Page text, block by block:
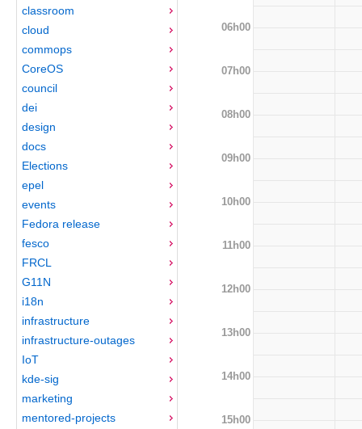
classroom
cloud
commops
CoreOS
council
dei
design
docs
Elections
epel
events
Fedora release
fesco
FRCL
G11N
i18n
infrastructure
infrastructure-outages
IoT
kde-sig
marketing
mentored-projects
06h00
07h00
08h00
09h00
10h00
11h00
12h00
13h00
14h00
15h00